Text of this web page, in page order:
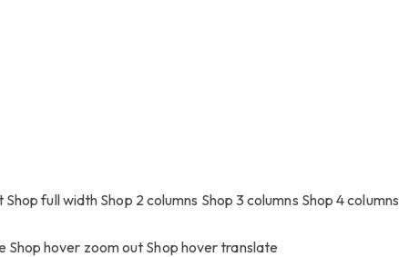
Shop full width Shop 2 columns Shop 3 columns Shop 4 columns
Shop hover zoom out Shop hover translate